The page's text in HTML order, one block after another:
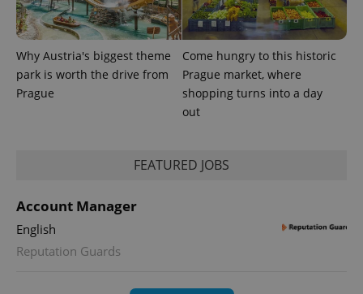
Why Austria's biggest theme
park is worth the drive from
Prague
Come hungry to this historic
Prague market, where
shopping turns into a day
out
FEATURED JOBS
Account Manager
English
Reputation Guards